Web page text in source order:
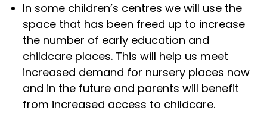
In some children’s centres we will use the
space that has been freed up to increase
the number of early education and
childcare places. This will help us meet
increased demand for nursery places now
and in the future and parents will benefit
from increased access to childcare.